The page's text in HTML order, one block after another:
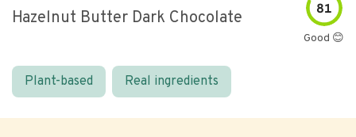
Hazelnut Butter Dark Chocolate 81
Good 😊
Plant-based Real ingredients